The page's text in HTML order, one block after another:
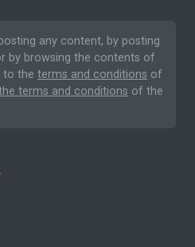
any content, by posting
by browsing the contents of
to the terms and conditions of
terms and conditions of the